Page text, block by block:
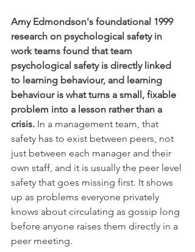
Amy Edmondson's foundational 1999
research on psychological safety in
work teams found that team
psychological safety is directly linked
to learning behaviour, and learning
behaviour is what turns a small, fixable
problem into a lesson rather than a
crisis. In a management team, that
safety has to exist between peers, not
just between each manager and their
own staff, and it is usually the peer level
safety that goes missing first. It shows
up as problems everyone privately
knows about circulating as gossip long
before anyone raises them directly in a
peer meeting.